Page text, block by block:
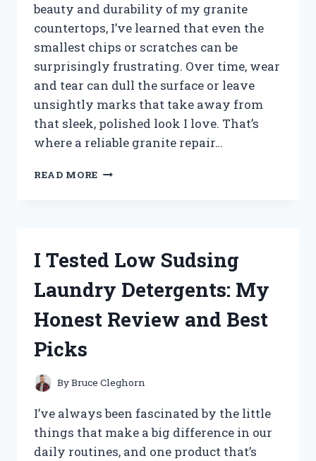
beauty and durability of my granite
countertops, I’ve learned that even the
smallest chips or scratches can be
surprisingly frustrating. Over time, wear
and tear can dull the surface or leave
unsightly marks that take away from
that sleek, polished look I love. That’s
where a reliable granite repair…
READ MORE
KIT:
WHAT
REALLY
WORKS
I Tested Low Sudsing
Laundry Detergents: My
Honest Review and Best
Picks
ByBruce Cleghorn
I’ve always been fascinated by the little
things that make a big difference in our
daily routines, and one product that’s